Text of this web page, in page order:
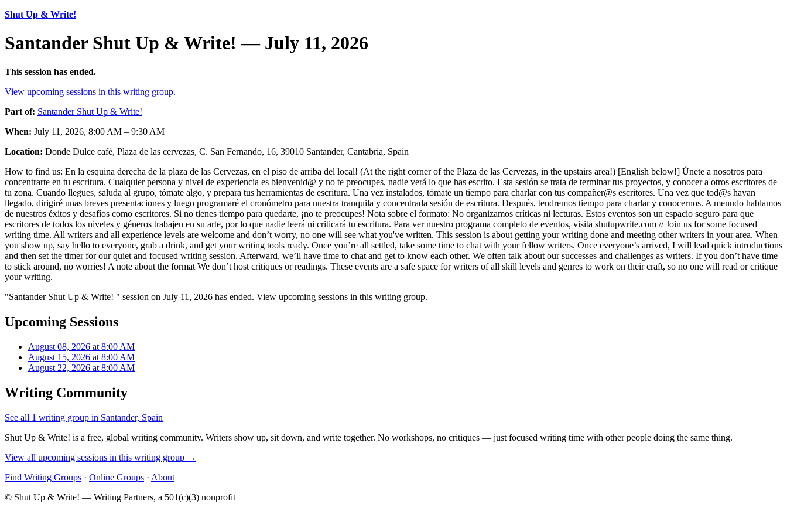
Shut Up & Write!
Santander Shut Up & Write! — July 11, 2026
This session has ended.
View upcoming sessions in this writing group.
Part of: Santander Shut Up & Write!
When: July 11, 2026, 8:00 AM – 9:30 AM
Location: Donde Dulce café, Plaza de las cervezas, C. San Fernando, 16, 39010 Santander, Cantabria, Spain
How to find us: En la esquina derecha de la plaza de las Cervezas, en el piso de arriba del local! (At the right corner of the Plaza de las Cervezas, in the upstairs area!) [English below!] Únete a nosotros para
concentrarte en tu escritura. Cualquier persona y nivel de experiencia es bienvenid@ y no te preocupes, nadie verá lo que has escrito. Esta sesión se trata de terminar tus proyectos, y conocer a otros escritores de
tu zona. Cuando llegues, saluda al grupo, tómate algo, y prepara tus herramientas de escritura. Una vez instalados, tómate un tiempo para charlar con tus compañer@s escritores. Una vez que tod@s hayan
llegado, dirigiré unas breves presentaciones y luego programaré el cronómetro para nuestra tranquila y concentrada sesión de escritura. Después, tendremos tiempo para charlar y conocernos. A menudo hablamos
de nuestros éxitos y desafíos como escritores. Si no tienes tiempo para quedarte, ¡no te preocupes! Nota sobre el formato: No organizamos críticas ni lecturas. Estos eventos son un espacio seguro para que
escritores de todos los niveles y géneros trabajen en su arte, por lo que nadie leerá ni criticará tu escritura. Para ver nuestro programa completo de eventos, visita shutupwrite.com // Join us for some focused
writing time. All writers and all experience levels are welcome and don’t worry, no one will see what you've written. This session is about getting your writing done and meeting other writers in your area. When
you show up, say hello to everyone, grab a drink, and get your writing tools ready. Once you’re all settled, take some time to chat with your fellow writers. Once everyone’s arrived, I will lead quick introductions
and then set the timer for our quiet and focused writing session. Afterward, we’ll have time to chat and get to know each other. We often talk about our successes and challenges as writers. If you don’t have time
to stick around, no worries! A note about the format We don’t host critiques or readings. These events are a safe space for writers of all skill levels and genres to work on their craft, so no one will read or critique
your writing.
"Santander Shut Up & Write! " session on July 11, 2026 has ended. View upcoming sessions in this writing group.
Upcoming Sessions
August 08, 2026 at 8:00 AM
August 15, 2026 at 8:00 AM
August 22, 2026 at 8:00 AM
Writing Community
See all 1 writing group in Santander, Spain
Shut Up & Write! is a free, global writing community. Writers show up, sit down, and write together. No workshops, no critiques — just focused writing time with other people doing the same thing.
View all upcoming sessions in this writing group →
Find Writing Groups · Online Groups · About
© Shut Up & Write! — Writing Partners, a 501(c)(3) nonprofit